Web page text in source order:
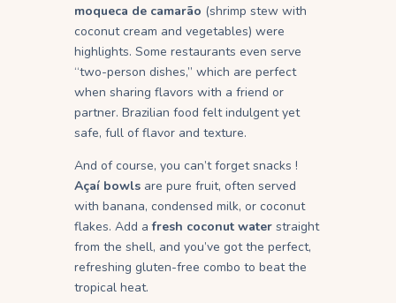
moqueca de camarão (shrimp stew with
coconut cream and vegetables) were
highlights. Some restaurants even serve
“two-person dishes,” which are perfect
when sharing flavors with a friend or
partner. Brazilian food felt indulgent yet
safe, full of flavor and texture.
And of course, you can’t forget snacks !
Açaí bowls are pure fruit, often served
with banana, condensed milk, or coconut
flakes. Add afresh coconut water straight
from the shell, and you’ve got the perfect,
refreshing gluten-free combo to beat the
tropical heat.